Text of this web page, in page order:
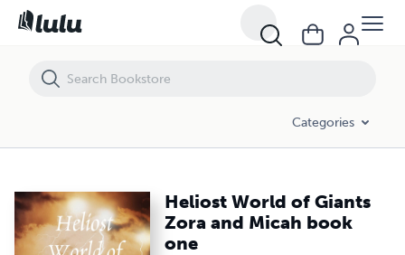
Categories
Heliost World of Giants
Zora and Micah book
one
Heliost World of Giants Zora and Micah book one